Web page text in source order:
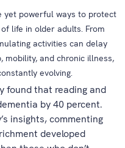
yet powerful ways to protect
life in older adults. From
activities can delay
mobility, and chronic illness,
evolving.
found that reading and
by 40 percent.
insights, commenting
developed